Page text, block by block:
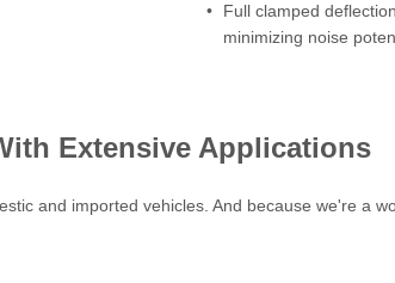
Full clamped
minimizing noise
Extensive Applications
and imported vehicles. And because we're a